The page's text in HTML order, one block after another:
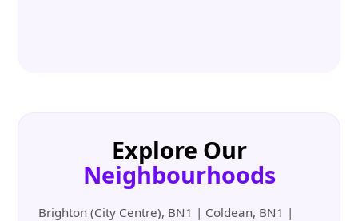
Explore Our
Neighbourhoods
Brighton (City Centre), BN1 | Coldean, BN1 |